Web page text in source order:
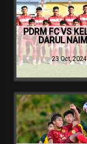
PDRM FC VS
DARUL
23 Oct, 2024